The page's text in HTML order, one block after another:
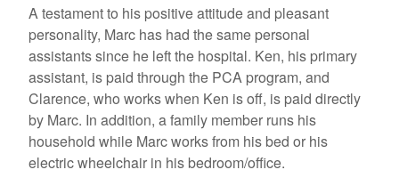
A testament to his positive attitude and pleasant
personality, Marc has had the same personal
assistants since he left the hospital. Ken, his primary
assistant, is paid through the PCA program, and
Clarence, who works when Ken is off, is paid directly
by Marc. In addition, a family member runs his
household while Marc works from his bed or his
electric wheelchair in his bedroom/office.